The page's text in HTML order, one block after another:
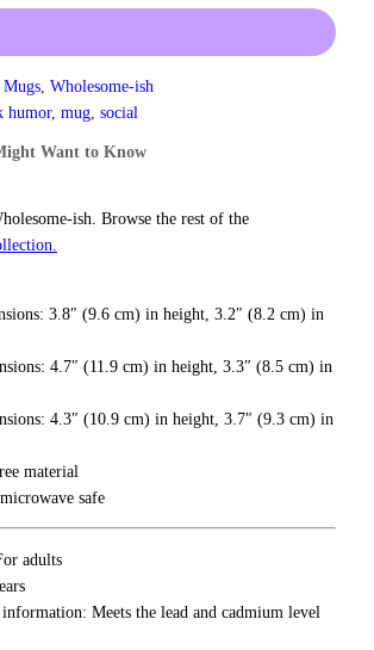
Mugs, Wholesome-ish
humor, mug, social
Want to Know
Browse the rest of the
3.8″ (9.6 cm) in height, 3.2″ (8.2 cm) in
4.7″ (11.9 cm) in height, 3.3″ (8.5 cm) in
4.3″ (10.9 cm) in height, 3.7″ (9.3 cm) in
material
safe
adults
Meets the lead and cadmium level